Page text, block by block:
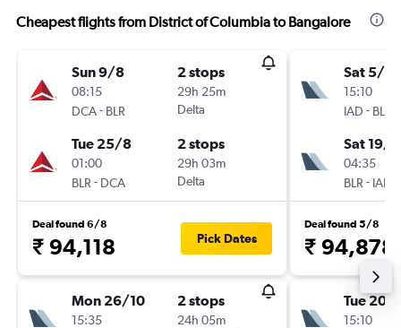
Cheapest flights from District of Columbia to Bangalore
Sun 9/8
08:15
DCA- BLR
2 stops
29h 25m
Delta
Tue 25/8
01:00
BLR - DCA
2 stops
29h 03m
Delta
Deal found 6/8
₹ 94,118 Pick Dates
Mon 26/10
15:35
2 stops
24h 05m
Sat 5/9
15:10
IAD - BLR
Sat 19/9
04:35
BLR - IAD
Deal found 5/8
₹ 94,878
Tue 20/
15:10